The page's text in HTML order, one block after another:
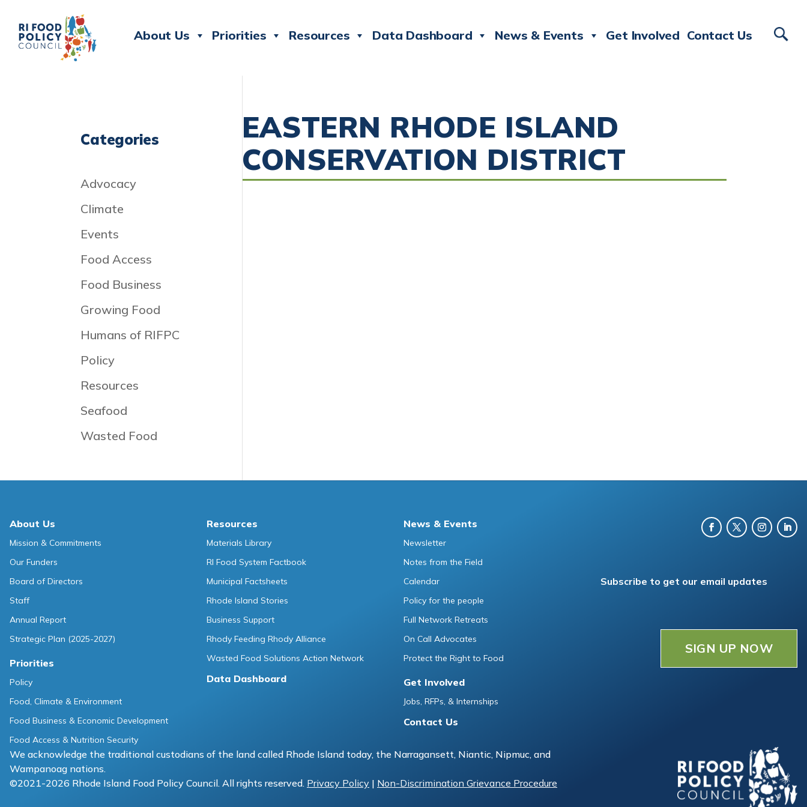
About Us Priorities Resources Data Dashboard News & Events Get Involved Contact Us
EASTERN RHODE ISLAND
CONSERVATION DISTRICT
Categories
Advocacy
Climate
Events
Food Access
Food Business
Growing Food
Humans of RIFPC
Policy
Resources
Seafood
Wasted Food
About Us
Mission & Commitments
Our Funders
Board of Directors
Staff
Annual Report
Strategic Plan (2025-2027)
Priorities
Policy
Food, Climate & Environment
Food Business & Economic Development
Food Access & Nutrition Security
Resources
Materials Library
RI Food System Factbook
Municipal Factsheets
Rhode Island Stories
Business Support
Rhody Feeding Rhody Alliance
Wasted Food Solutions Action Network
Data Dashboard
News & Events
Newsletter
Notes from the Field
Calendar
Policy for the people
Full Network Retreats
On Call Advocates
Protect the Right to Food
Get Involved
Jobs, RFPs, & Internships
Contact Us
Subscribe to get our email updates
SIGN UP NOW
We acknowledge the traditional custodians of the land called Rhode Island today, the Narragansett, Niantic, Nipmuc, and
Wampanoag nations.
©2021-2026 Rhode Island Food Policy Council. All rights reserved. Privacy Policy | Non-Discrimination Grievance Procedure